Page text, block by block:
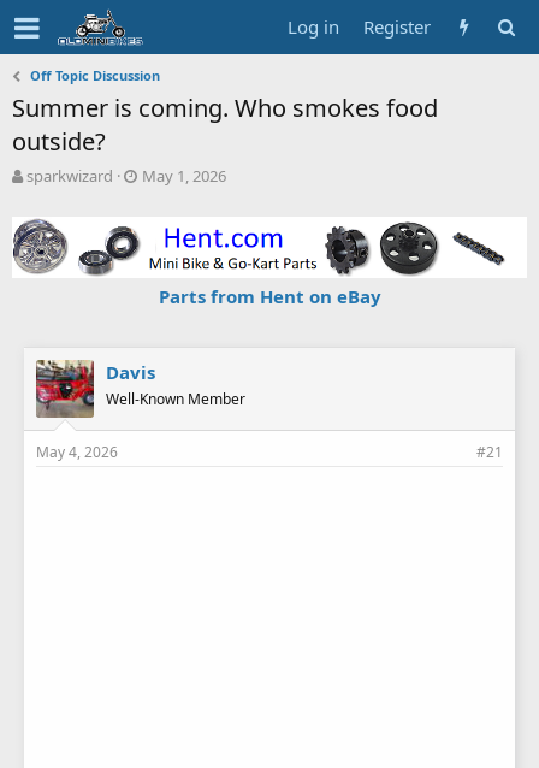
Log in Register
Off Topic Discussion
Summer is coming. Who smokes food
outside?
T
r
e
a
a
r
sparkwizard
S
r
May 1, 2026
Parts from Hent on eBay
Davis
Well-Known Member
May 4, 2026 #21